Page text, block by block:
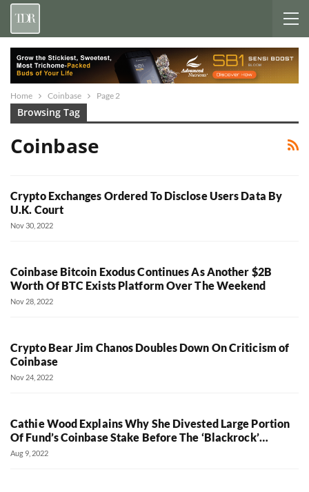
Home Coinbase Page 2
Browsing Tag
Coinbase
Crypto Exchanges Ordered To Disclose Users Data By
U.K. Court
Nov 30, 2022
Coinbase Bitcoin Exodus Continues As Another $2B
Worth Of BTC Exists Platform Over The Weekend
Nov 28, 2022
Crypto Bear Jim Chanos Doubles Down On Criticism of
Coinbase
Nov 24, 2022
Cathie Wood Explains Why She Divested Large Portion
Of Fund’s Coinbase Stake Before The ‘Blackrock’…
Aug 9, 2022